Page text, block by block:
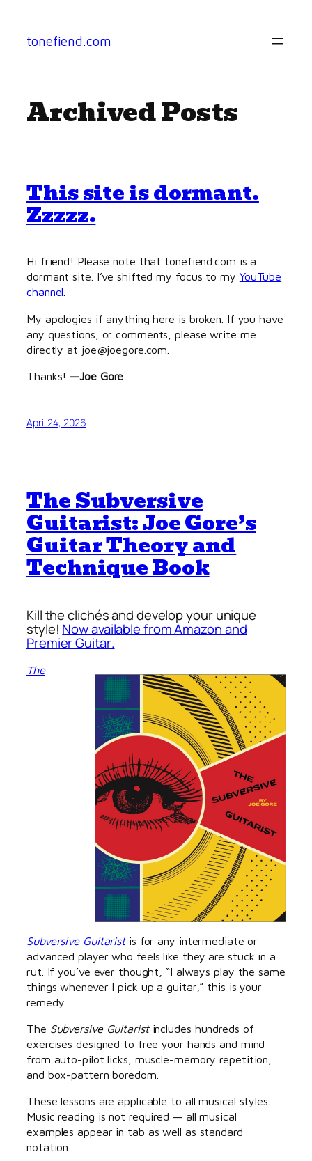
content
tonefiend.com
Archived Posts
This site is dormant.
Zzzzz.
Hi friend! Please note that tonefiend.com is a
dormant site. I’ve shifted my focus to my YouTube
channel
My apologies if anything here is broken. If you have
any questions, or comments, please write me
directly at joe@joegore.com.
Thanks! —Joe Gore
April 24, 2026
The Subversive
Guitarist: Joe Gore’s
Guitar Theory and
Technique Book
Kill the clichés and developyourunique
style! Now available from Amazon and
Premier Guitar.
The
Subversive Guitaristis for any intermediate or
advanced player who feels like they are stuck in a
rut. If you’ve ever thought, “I always play the same
things whenever I pick up a guitar,” this is your
remedy.
The Subversive Guitaristincludes hundreds of
exercises designed to free your hands and mind
from auto-pilot licks, muscle-memory repetition,
and box-pattern boredom.
These lessons are applicable to all musical styles.
Music reading is not required — all musical
examples appear in tab as well as standard
notation.